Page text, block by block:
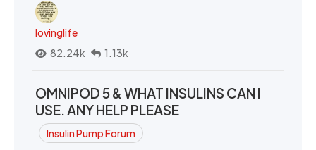
lovinglife
82.24k
1.13k
OMNIPOD 5 & WHAT INSULINS CAN I
USE. ANY HELP PLEASE
Insulin Pump Forum